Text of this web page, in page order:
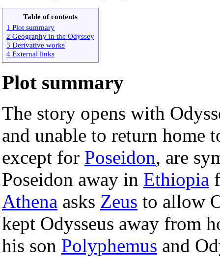
Table of contents
1 Plot summary
2 Geography in the Odyssey
3 Derivative works
4 External links
Plot summary
The story opens with
and unable to return home
except for Poseidon, are
Poseidon away in Ethiopia
Athena asks Zeus to allow
kept Odysseus away from
his son Polyphemus and